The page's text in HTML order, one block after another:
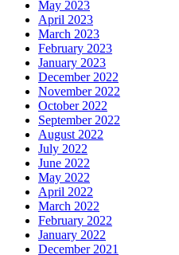
May 2023
April 2023
March 2023
February 2023
January 2023
December 2022
November 2022
October 2022
September 2022
August 2022
July 2022
June 2022
May 2022
April 2022
March 2022
February 2022
January 2022
December 2021